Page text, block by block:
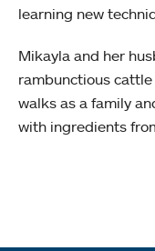
learning new
Mikayla and her
rambunctious cattle
walks as a family
with ingredients